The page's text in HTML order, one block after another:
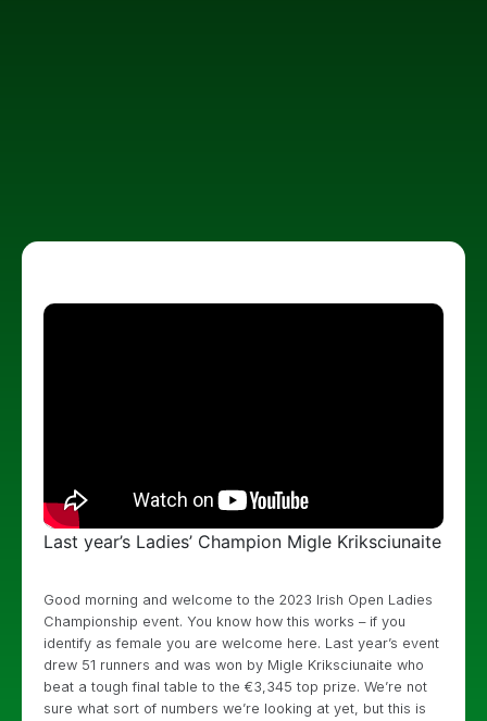
Last year’s Ladies’ Champion Migle Kriksciunaite
Good morning and welcome to the 2023 Irish Open Ladies
Championship event. You know how this works – if you
identify as female you are welcome here. Last year’s event
drew 51 runners and was won by Migle Kriksciunaite who
beat a tough final table to the €3,345 top prize. We’re not
sure what sort of numbers we’re looking at yet, but this is